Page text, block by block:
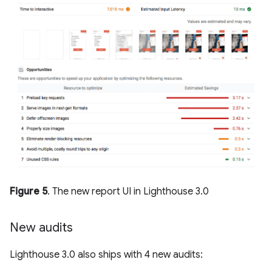
Figure 5. The new report UI in Lighthouse 3.0
New audits
Lighthouse 3.0 also ships with 4 new audits: